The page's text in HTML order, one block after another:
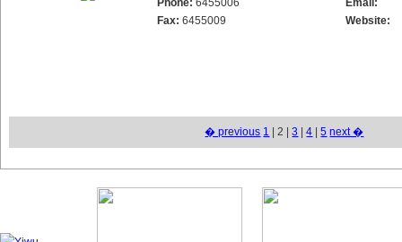
Phone: 6455006
Fax: 6455009
Email:
Website:
� previous 1 | 2 |3 |4 |5 next �